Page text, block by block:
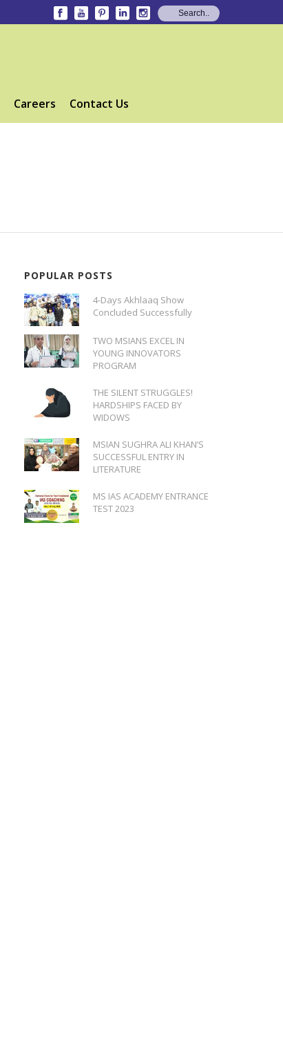
Careers Contact Us
POPULAR POSTS
4-Days Akhlaaq Show
Concluded Successfully
TWO MSIANS EXCEL IN
YOUNG INNOVATORS
PROGRAM
THE SILENT STRUGGLES!
HARDSHIPS FACED BY
WIDOWS
MSIAN SUGHRA ALI KHAN’S
SUCCESSFUL ENTRY IN
LITERATURE
MS IAS ACADEMY ENTRANCE
TEST 2023